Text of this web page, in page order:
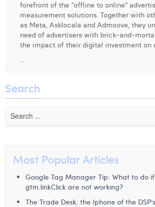
Floriane Defacqz
Hanne Van Loock
Justine Cremer
Laura Rooseleer
Leonard Dierickx
Linda Kraim
forefront of the “offline to online”
measurement solutions. Together with
as Meta, Asklocala and Admoove, they
need of advertisers with brick-and-
the impact of their digital investment on
...
Search
Most Popular Articles
Google Tag Manager Tip: What to do
gtm.linkClick are not working?
The Trade Desk: the Iphone of the DSP’s